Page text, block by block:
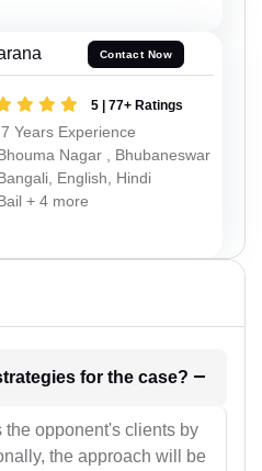
Contact Now
5 | 77+ Ratings
7 Years Experience
Nagar , Bhubaneswar
English, Hindi
+ 4 more
1. What will be your strategies for the case?
the opponent's clients by
the approach will be